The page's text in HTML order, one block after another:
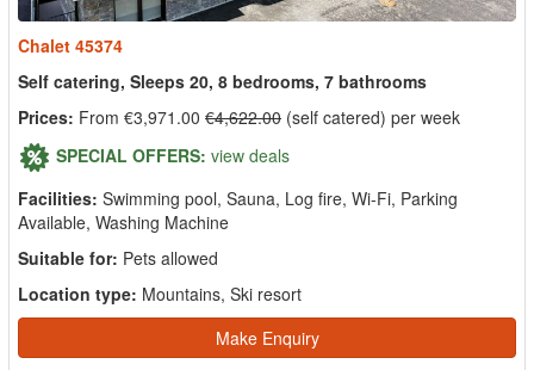
Chalet 45374
Self catering, Sleeps 20, 8 bedrooms, 7 bathrooms
Prices: From €3,971.00 €4,622.00 (self catered) per week
SPECIAL OFFERS: view deals
Facilities: Swimming pool, Sauna, Log fire, Wi-Fi, Parking
Available, Washing Machine
Suitable for: Pets allowed
Location type: Mountains, Ski resort
Make Enquiry